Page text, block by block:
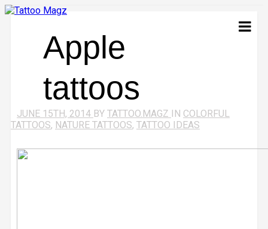
Apple
tattoos
JUNE 15TH, 2014 BY TATTOO.MAGZ IN COLORFUL
TATTOOS, NATURE TATTOOS, TATTOO IDEAS